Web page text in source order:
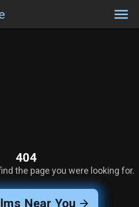
404
the page you were looking for.
Near You